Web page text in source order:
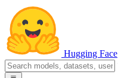
Hugging Face